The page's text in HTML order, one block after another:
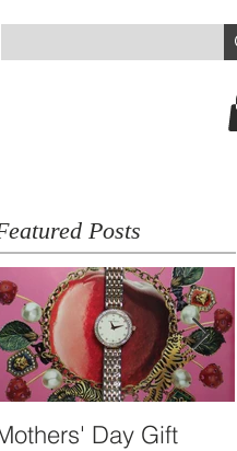
Posts
Day Gift